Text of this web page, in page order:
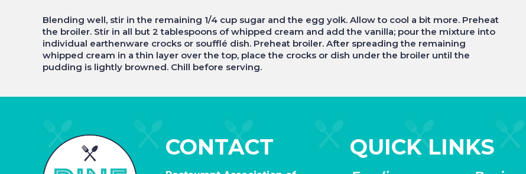
Blending well, stir in the remaining 1/4 cup sugar and the egg yolk. Allow to cool a bit more. Preheat
the broiler. Stir in all but 2 tablespoons of whipped cream and add the vanilla; pour the mixture into
individual earthenware crocks or soufflé dish. Preheat broiler. After spreading the remaining
whipped cream in a thin layer over the top, place the crocks or dish under the broiler until the
pudding is lightly browned. Chill before serving.
CONTACT QUICK LINKS